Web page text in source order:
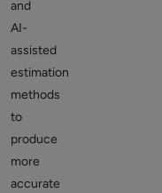
and
AI-
assisted
estimation
methods
to
produce
more
accurate